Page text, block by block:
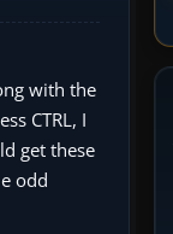
with the
CTRL, I
get these
odd